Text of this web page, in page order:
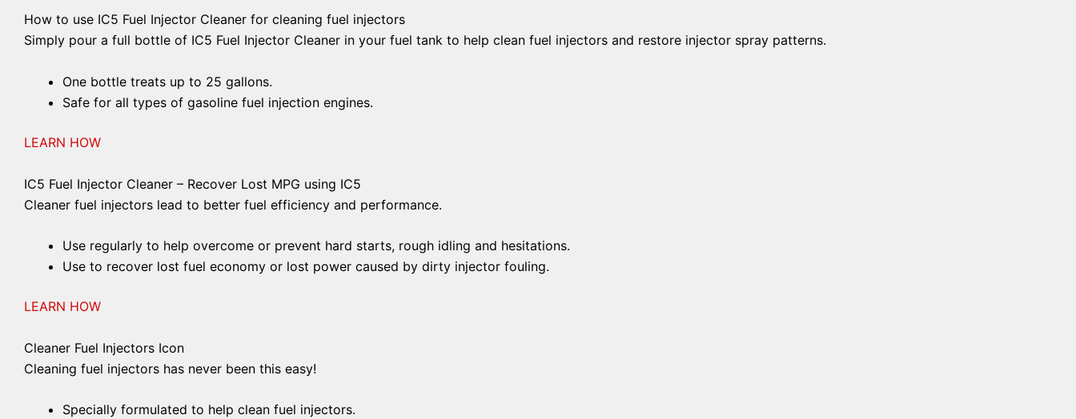
How to use IC5 Fuel Injector Cleaner for cleaning fuel injectors
Simply pour a full bottle of IC5 Fuel Injector Cleaner in your fuel tank to help clean fuel injectors and restore injector spray patterns.
One bottle treats up to 25 gallons.
Safe for all types of gasoline fuel injection engines.
LEARN HOW
IC5 Fuel Injector Cleaner – Recover Lost MPG using IC5
Cleaner fuel injectors lead to better fuel efficiency and performance.
Use regularly to help overcome or prevent hard starts, rough idling and hesitations.
Use to recover lost fuel economy or lost power caused by dirty injector fouling.
LEARN HOW
Cleaner Fuel Injectors Icon
Cleaning fuel injectors has never been this easy!
Specially formulated to help clean fuel injectors.